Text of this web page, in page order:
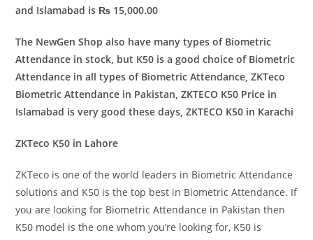
and Islamabad is ₨ 15,000.00
The NewGen Shop also have many types of Biometric
Attendance in stock, but K50 is a good choice of Biometric
Attendance in all types of Biometric Attendance, ZKTeco
Biometric Attendance in Pakistan, ZKTECO K50 Price in
Islamabad is very good these days, ZKTECO K50 in Karachi
ZKTeco K50 in Lahore
ZKTeco is one of the world leaders in Biometric Attendance
solutions and K50 is the top best in Biometric Attendance. If
you are looking for Biometric Attendance in Pakistan then
K50 model is the one whom you’re looking for, K50 is